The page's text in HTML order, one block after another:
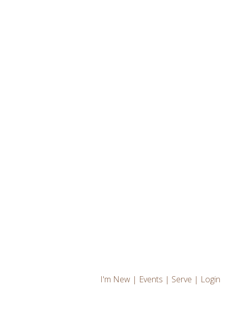
I'm New | Events | Serve | Login